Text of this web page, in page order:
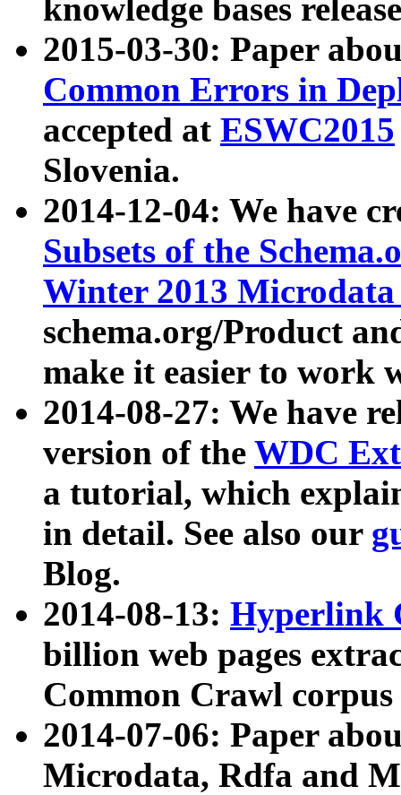
knowledge bases
2015-03-30: Paper
Common Errors in
accepted at ESWC2015
Slovenia.
2014-12-04: We have
Subsets of the
Winter 2013
schema.org/Product
make it easier to work
2014-08-27: We have
version of the WDC
a tutorial, which
in detail. See also our
Blog.
2014-08-13: Hyperlink
billion web pages
Common Crawl
2014-07-06: Paper
Microdata, Rdfa and